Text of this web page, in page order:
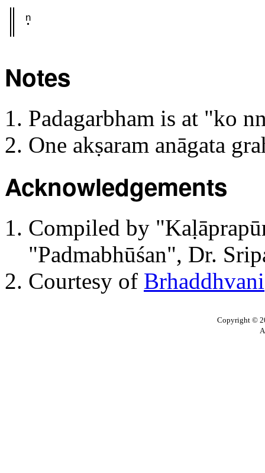
n
Notes
Padagarbham is at "ko
One akṣaram anāgata
Acknowledgements
Compiled by
"Padmabhūśan", Dr.
Courtesy of Brhaddhvani
Copyright ©